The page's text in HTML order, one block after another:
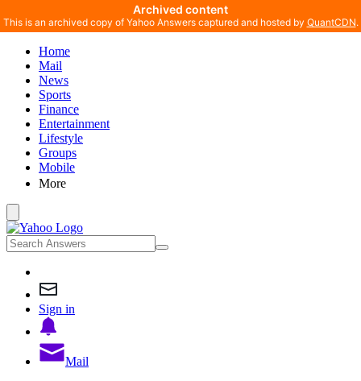
Home
Mail
News
Sports
Finance
Entertainment
Lifestyle
Groups
Mobile
More
Sign in
Mail
Archived content
This is an archived copy of Yahoo Answers captured and hosted by QuantCDN.